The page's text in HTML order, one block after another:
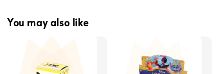
You may also like